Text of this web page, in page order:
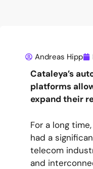
Andreas Hipp
Cataleya’s
platforms
expand their
For a long
had a
telecom
and